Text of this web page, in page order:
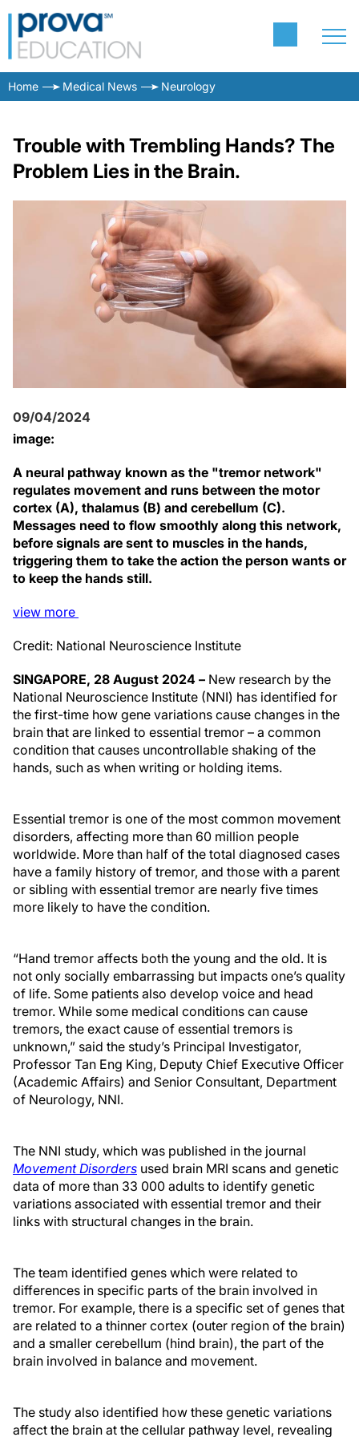
Home Medical News Neurology
Trouble with Trembling Hands? The
Problem Lies in the Brain.
09/04/2024
image:
A neural pathway known as the "tremor network"
regulates movement and runs between the motor
cortex (A), thalamus (B) and cerebellum (C).
Messages need to flow smoothly along this network,
before signals are sent to muscles in the hands,
triggering them to take the action the person wants or
to keep the hands still.
view more
Credit: National Neuroscience Institute
SINGAPORE, 28 August 2024 – New research by the
National Neuroscience Institute (NNI) has identified for
the first-time how gene variations cause changes in the
brain that are linked to essential tremor – a common
condition that causes uncontrollable shaking of the
hands, such as when writing or holding items.
Essential tremor is one of the most common movement
disorders, affecting more than 60 million people
worldwide. More than half of the total diagnosed cases
have a family history of tremor, and those with a parent
or sibling with essential tremor are nearly five times
more likely to have the condition.
“Hand tremor affects both the young and the old. It is
not only socially embarrassing but impacts one’s quality
of life. Some patients also develop voice and head
tremor. While some medical conditions can cause
tremors, the exact cause of essential tremors is
unknown,” said the study’s Principal Investigator,
Professor Tan Eng King, Deputy Chief Executive Officer
(Academic Affairs) and Senior Consultant, Department
of Neurology, NNI.
The NNI study, which was published in the journal
Movement Disorders used brain MRI scans and genetic
data of more than 33 000 adults to identify genetic
variations associated with essential tremor and their
links with structural changes in the brain.
The team identified genes which were related to
differences in specific parts of the brain involved in
tremor. For example, there is a specific set of genes that
are related to a thinner cortex (outer region of the brain)
and a smaller cerebellum (hind brain), the part of the
brain involved in balance and movement.
The study also identified how these genetic variations
affect the brain at the cellular pathway level, revealing